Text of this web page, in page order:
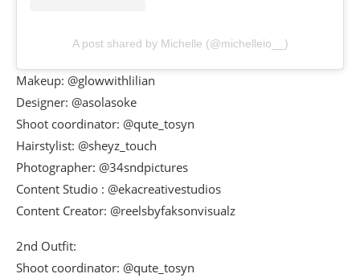
A post shared by Michelle (@michelleio__)
Makeup: @glowwithlilian
Designer: @asolasoke
Shoot coordinator: @qute_tosyn
Hairstylist: @sheyz_touch
Photographer: @34sndpictures
Content Studio : @ekacreativestudios
Content Creator: @reelsbyfaksonvisualz
2nd Outfit:
Shoot coordinator: @qute_tosyn